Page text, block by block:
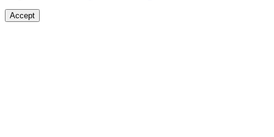
Accept